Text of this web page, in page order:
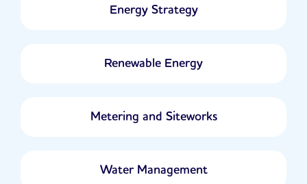
Energy Strategy
Renewable Energy
Metering and Siteworks
Water Management